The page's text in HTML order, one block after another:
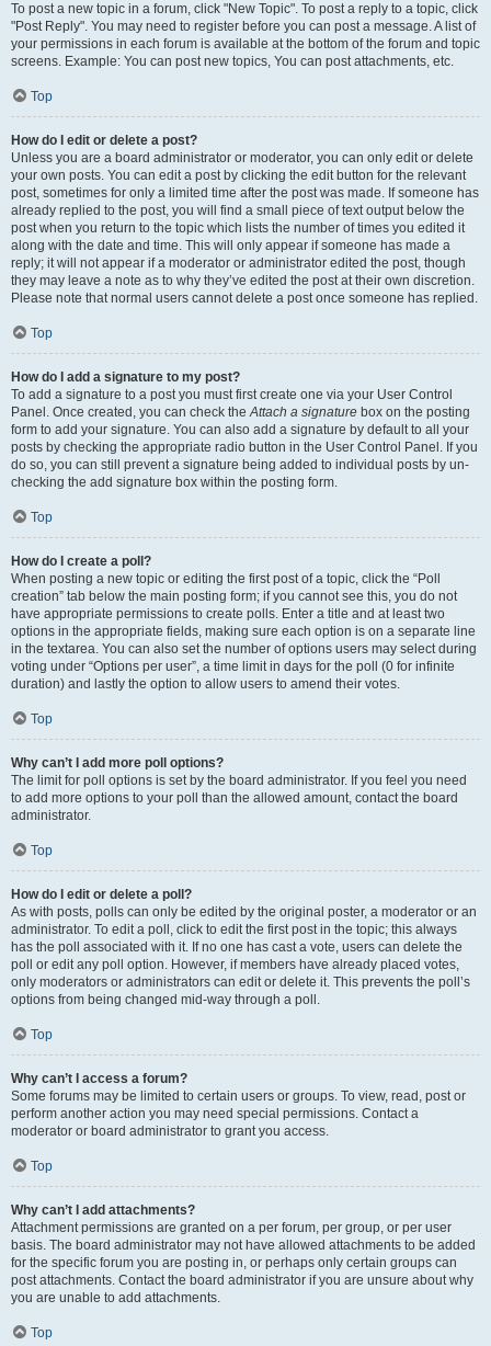
To post a new topic in a forum, click "New Topic". To post a reply to a topic, click
"Post Reply". You may need to register before you can post a message. A list of
your permissions in each forum is available at the bottom of the forum and topic
screens. Example: You can post new topics, You can post attachments, etc.
Top
How do I edit or delete a post?
Unless you are a board administrator or moderator, you can only edit or delete
your own posts. You can edit a post by clicking the edit button for the relevant
post, sometimes for only a limited time after the post was made. If someone has
already replied to the post, you will find a small piece of text output below the
post when you return to the topic which lists the number of times you edited it
along with the date and time. This will only appear if someone has made a
reply; it will not appear if a moderator or administrator edited the post, though
they may leave a note as to why they’ve edited the post at their own discretion.
Please note that normal users cannot delete a post once someone has replied.
Top
How do I add a signature to my post?
To add a signature to a post you must first create one via your User Control
Panel. Once created, you can check theAttach a signature box on the posting
form to add your signature. You can also add a signature by default to all your
posts by checking the appropriate radio button in the User Control Panel. If you
do so, you can still prevent a signature being added to individual posts by un-
checking the add signature box within the posting form.
Top
How do I create a poll?
When posting a new topic or editing the first post of a topic, click the “Poll
creation” tab below the main posting form; if you cannot see this, you do not
have appropriate permissions to create polls. Enter a title and at least two
options in the appropriate fields, making sure each option is on a separate line
in the textarea. You can also set the number of options users may select during
voting under “Options per user”, a time limit in days for the poll (0 for infinite
duration) and lastly the option to allow users to amend their votes.
Top
Why can’t I add more poll options?
The limit for poll options is set by the board administrator. If you feel you need
to add more options to your poll than the allowed amount, contact the board
administrator.
Top
How do I edit or delete a poll?
As with posts, polls can only be edited by the original poster, a moderator or an
administrator. To edit a poll, click to edit the first post in the topic; this always
has the poll associated with it. If no one has cast a vote, users can delete the
poll or edit any poll option. However, if members have already placed votes,
only moderators or administrators can edit or delete it. This prevents the poll’s
options from being changed mid-way through a poll.
Top
Why can’t I access a forum?
Some forums may be limited to certain users or groups. To view, read, post or
perform another action you may need special permissions. Contact a
moderator or board administrator to grant you access.
Top
Why can’t I add attachments?
Attachment permissions are granted on a per forum, per group, or per user
basis. The board administrator may not have allowed attachments to be added
for the specific forum you are posting in, or perhaps only certain groups can
post attachments. Contact the board administrator if you are unsure about why
you are unable to add attachments.
Top